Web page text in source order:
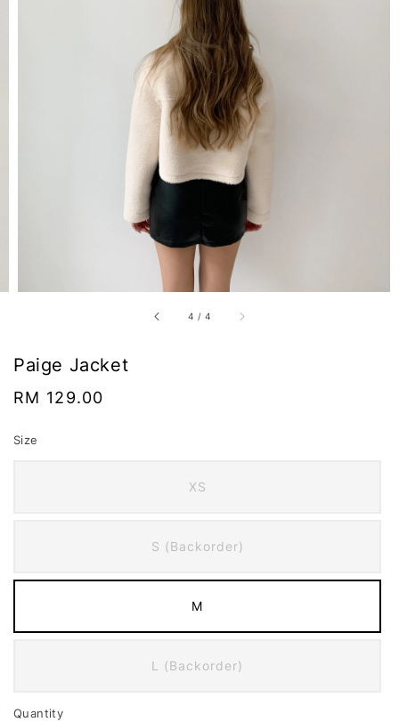
4 /4
Paige Jacket
Regular
RM 129.00
Size
XS
S (Backorder)
M
L (Backorder)
Quantity